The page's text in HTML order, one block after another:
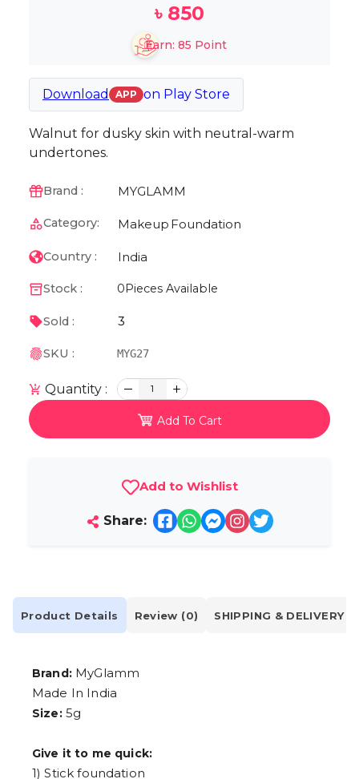
৳ 850
Earn: 85 Point
Download APP on Play Store
Walnut for dusky skin with neutral-warm
undertones.
Brand : MYGLAMM
Category: Makeup Foundation
Country : India
Stock : 0 Pieces Available
Sold : 3
SKU : MYG27
Quantity : 1
Add To Cart
Add to Wishlist
Share:
Product Details Review (0) SHIPPING & DELIVERY
Brand:MyGlamm
Made In India
Size:5g
Give it to me quick:
1) Stick foundation